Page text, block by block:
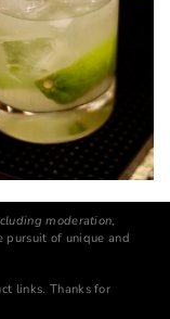
moderation,
pursuit of unique and
links. Thanks for